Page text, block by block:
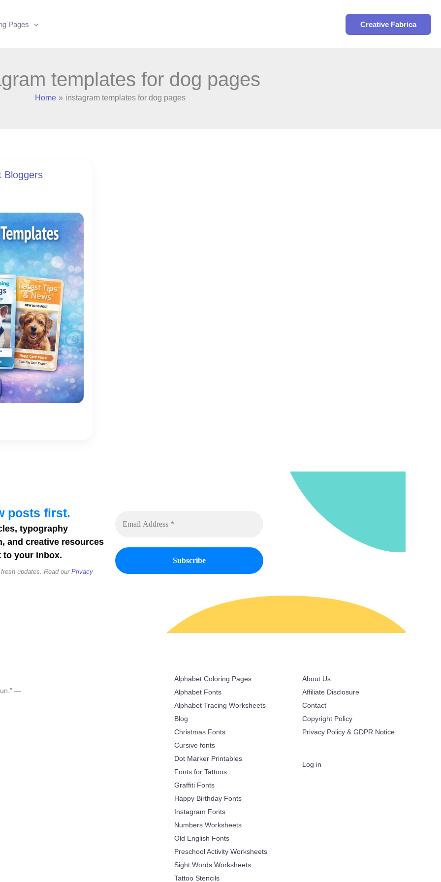
Pages Creative Fabrica
templates for dog pages
Home instagram templates for dog pages
Bloggers
posts first.
typography
and creative resources
your inbox.
updates. Read ourPrivacy
—
Alphabet Coloring Pages
Alphabet Fonts
Alphabet Tracing Worksheets
Blog
Christmas Fonts
Cursive fonts
Dot Marker Printables
Fonts for Tattoos
Graffiti Fonts
Happy Birthday Fonts
Instagram Fonts
Numbers Worksheets
Old English Fonts
Preschool Activity Worksheets
Sight Words Worksheets
Tattoo Stencils
About Us
Affiliate Disclosure
Contact
Copyright Policy
Privacy Policy & GDPR Notice
Log in